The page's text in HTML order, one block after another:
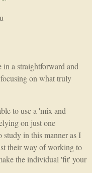
a straightforward and
on what truly
to use a 'mix and
on just one
study in this manner as I
their way of working to
the individual 'fit' your